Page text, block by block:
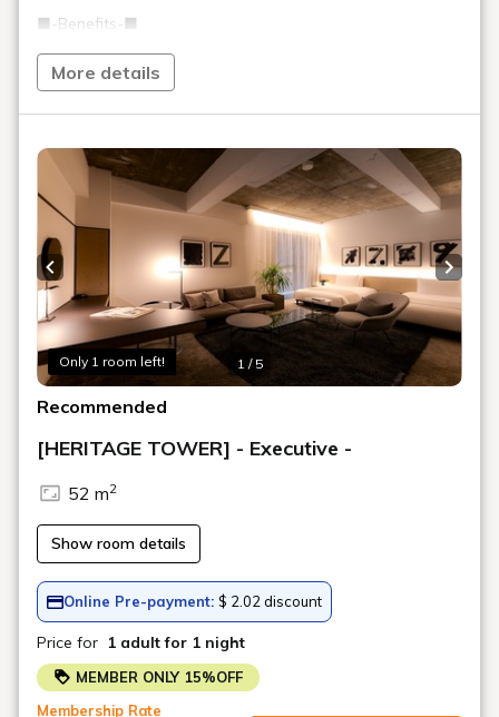
Art in the rooms
ROOM 17 Silke Otto-Knapp / HANAKO
MURAKAMI